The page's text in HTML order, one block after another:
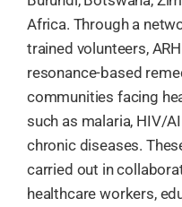
Africa. Through a
trained volunteers,
resonance-based
communities facing
such as malaria, HIV/
chronic diseases.
carried out in
healthcare workers,